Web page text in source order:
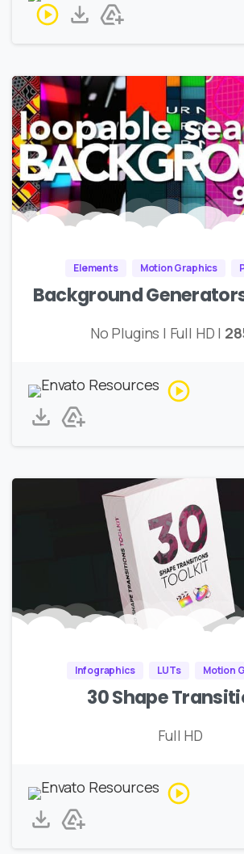
Elements Motion Graphics
Background
No Plugins | Full HD |
Infographics LUTs Motion
30 Shape
Full HD